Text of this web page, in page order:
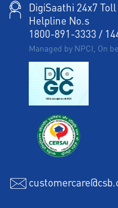
DigiSaathi 24x7 Toll
Helpline No.s
1800-891-3333 /
Managed by NPCI, On